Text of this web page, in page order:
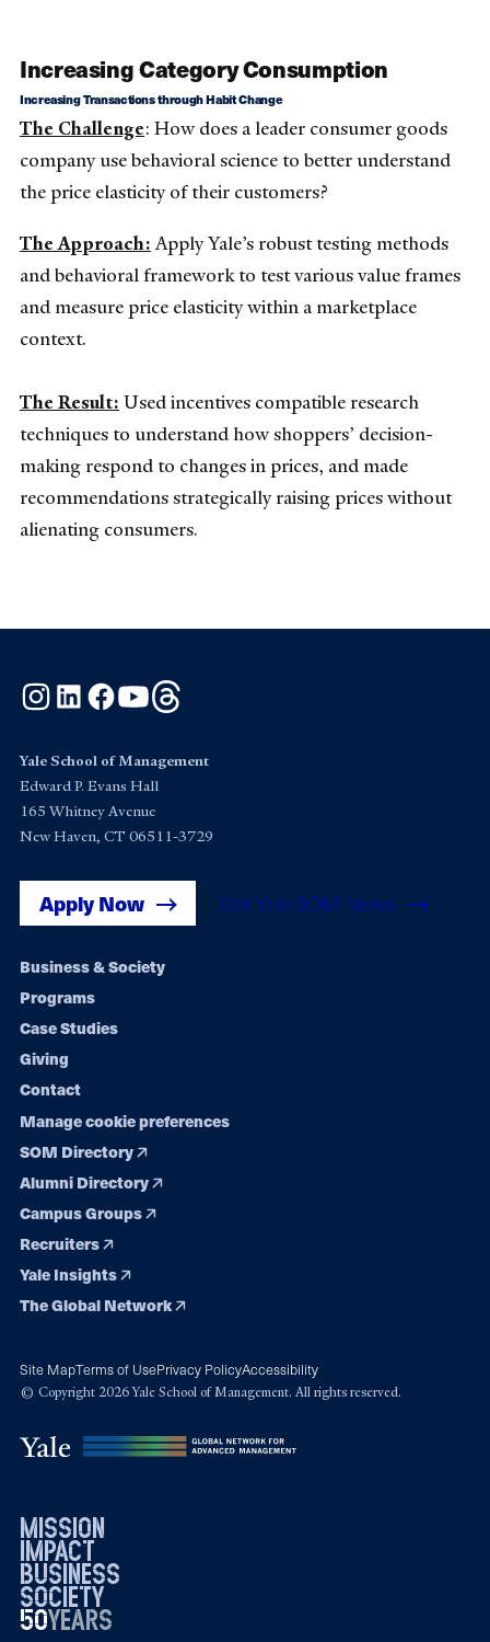
Increasing Category Consumption
Increasing Transactions through Habit Change
The Challenge: How does a leader consumer goods
company use behavioral science to better understand
the price elasticity of their customers?
The Approach:Apply Yale’s robust testing methods
and behavioral framework to test various value frames
and measure price elasticity within a marketplace
context.
The Result: Used incentives compatible research
techniques to understand how shoppers’ decision-
making respond to changes in prices, and made
recommendations strategically raising prices without
alienating consumers.
Instagram
LinkedInFacebook
YouTube
Yale School of Management
Edward P. Evans Hall
165 Whitney Avenue
New Haven, CT 06511-3729
Apply Now Get Yale SOM News
Footer
navigation
Business & Society
Programs
Case Studies
Giving
Contact
Manage cookie preferences
SOM Directory
Alumni Directory
Campus Groups
Recruiters
Yale Insights
The Global Network
Site MapTerms of UsePrivacy PolicyAccessibility
© Copyright 2026 Yale School of Management. All rights reserved.
mission
impact
business
society
50years
19762026